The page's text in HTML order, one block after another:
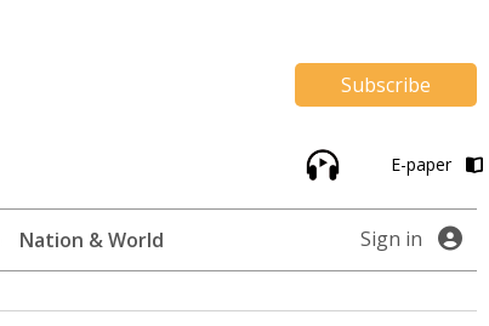
Subscribe
E-paper
Nation & World Sign in